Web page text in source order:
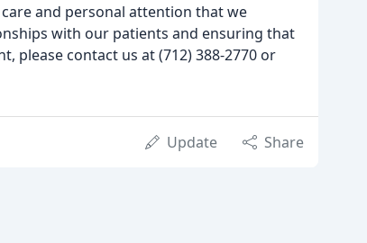
and personal attention that we
with our patients and ensuring that
please contact us at (712) 388-2770 or
Update Share